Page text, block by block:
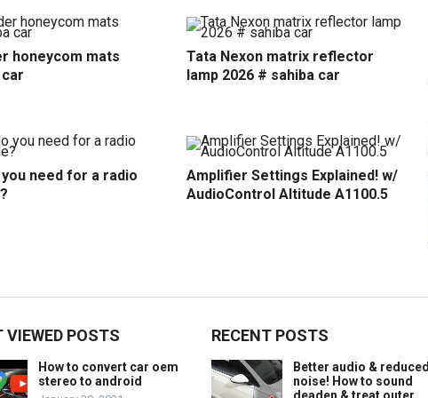
honeycom mats
Tata Nexon matrix reflector
lamp 2026 # sahiba car
need for a radio
Amplifier Settings Explained! w/
AudioControl Altitude A1100.5
VIEWED POSTS
How to convert car oem
stereo to android
RECENT POSTS
Better audio & reduced
noise! How to sound